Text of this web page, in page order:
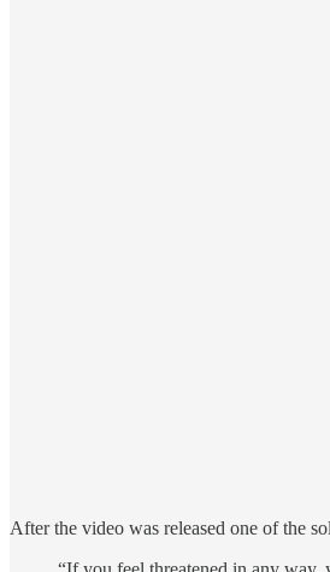
After the video was released one of the